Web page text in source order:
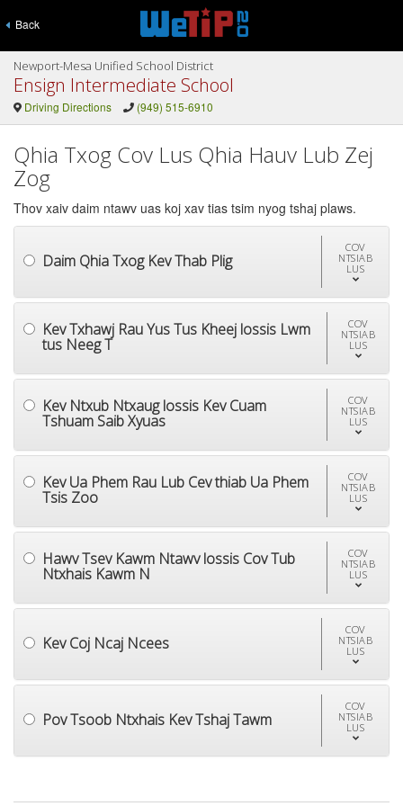
Back
Newport-Mesa Unified School District
Ensign Intermediate School
Driving Directions (949) 515-6910
Qhia Txog Cov Lus Qhia Hauv Lub Zej
Zog
Thov xaiv daim ntawv uas koj xav tias tsim nyog tshaj plaws.
Daim Qhia Txog Kev Thab Plig
COV
NTSIAB
LUS
Kev Txhawj Rau Yus Tus Kheej lossis Lwm
tus Neeg T
COV
NTSIAB
LUS
Kev Ntxub Ntxaug lossis Kev Cuam
Tshuam Saib Xyuas
COV
NTSIAB
LUS
Kev Ua Phem Rau Lub Cev thiab Ua Phem
Tsis Zoo
COV
NTSIAB
LUS
Hawv Tsev Kawm Ntawv lossis Cov Tub
Ntxhais Kawm N
COV
NTSIAB
LUS
Kev Coj Ncaj Ncees
COV
NTSIAB
LUS
Pov Tsoob Ntxhais Kev Tshaj Tawm
COV
NTSIAB
LUS